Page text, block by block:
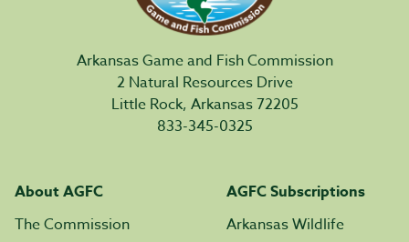
Arkansas Game and Fish Commission
2 Natural Resources Drive
Little Rock, Arkansas 72205
833-345-0325
About AGFC
The Commission
AGFC Subscriptions
Arkansas Wildlife